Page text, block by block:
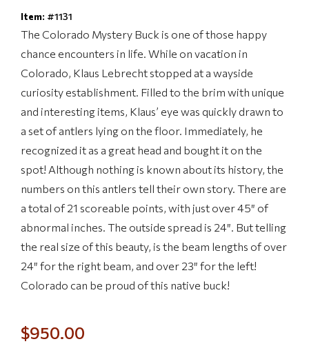
Item: #1131
The Colorado Mystery Buck is one of those happy
chance encounters in life. While on vacation in
Colorado, Klaus Lebrecht stopped at a wayside
curiosity establishment. Filled to the brim with unique
and interesting items, Klaus’ eye was quickly drawn to
a set of antlers lying on the floor. Immediately, he
recognized it as a great head and bought it on the
spot! Although nothing is known about its history, the
numbers on this antlers tell their own story. There are
a total of 21 scoreable points, with just over 45″ of
abnormal inches. The outside spread is 24″. But telling
the real size of this beauty, is the beam lengths of over
24″ for the right beam, and over 23″ for the left!
Colorado can be proud of this native buck!
$950.00